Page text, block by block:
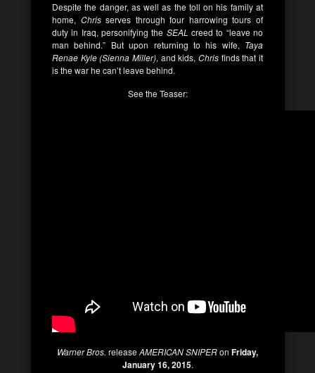
Despite the danger, as well as the toll on his family at
home, Chrisserves through four harrowing tours of
duty in Iraq, personifying the SEAL creed to “leave no
man behind.” But upon returning to his wife, Taya
Renae Kyle (Sienna Miller), and kids, Chris finds that it
is the war he can’t leave behind.
See the Teaser:
Warner Bros. releaseAMERICAN SNIPERon Friday,
January 16, 2015.